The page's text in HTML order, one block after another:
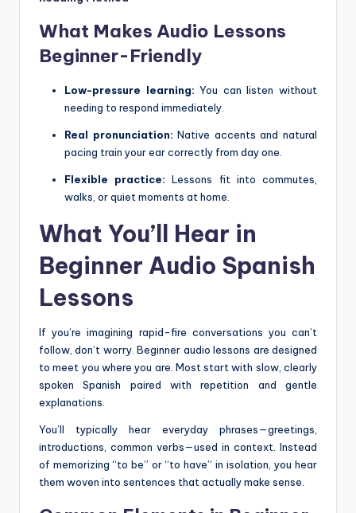
What Makes Audio Lessons
Beginner-Friendly
Low-pressure learning: You can listen without
needing to respond immediately.
Real pronunciation: Native accents and natural
pacing train your ear correctly from day one.
Flexible practice: Lessons fit into commutes,
walks, or quiet moments at home.
What You’ll Hear in
Beginner Audio Spanish
Lessons
If you’re imagining rapid-fire conversations you can’t
follow, don’t worry. Beginner audio lessons are designed
to meet you where you are. Most start with slow, clearly
spoken Spanish paired with repetition and gentle
explanations.
You’ll typically hear everyday phrases—greetings,
introductions, common verbs—used in context. Instead
of memorizing “to be” or “to have” in isolation, you hear
them woven into sentences that actually make sense.